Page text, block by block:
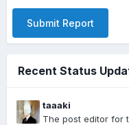
Submit Report
Recent Status
taaaki
The post editor for